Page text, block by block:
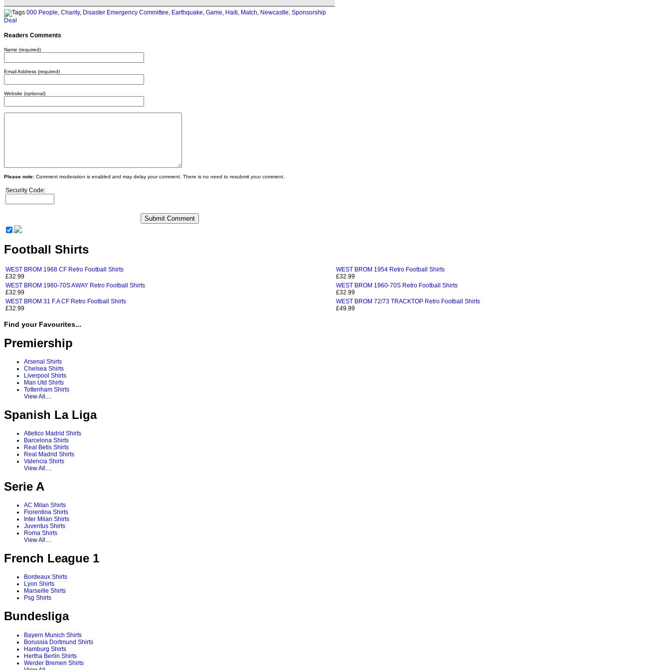
000 People Charity, Disaster Emergency Committee Earthquake Game Haiti Match Newcastle Sponsorship
Deal
Readers Comments
Name (required)
Email Address (required)
Website (optional)
Please note: Comment moderation is enabled and may delay your comment. There is no need to resubmit your comment.
Security Code:
Football Shirts
WEST BROM 1968 CF Retro Football Shirts
£32.99
WEST BROM 1954 Retro Football Shirts
£32.99
WEST BROM 1960-70S AWAY Retro Football Shirts
£32.99
WEST BROM 1960-70S Retro Football Shirts
£32.99
WEST BROM 31 F.A CF Retro Football Shirts
£32.99
WEST BROM 72/73 TRACKTOP Retro Football Shirts
£49.99
Find your Favourites...
Premiership
Arsenal Shirts
Chelsea Shirts
Liverpool Shirts
Man Utd Shirts
Tottenham Shirts
View All....
Spanish La Liga
Atletico Madrid Shirts
Barcelona Shirts
Real Betis Shirts
Real Madrid Shirts
Valencia Shirts
View All....
Serie A
AC Milan Shirts
Fiorentina Shirts
Inter Milan Shirts
Juventus Shirts
Roma Shirts
View All....
French League 1
Bordeaux Shirts
Lyon Shirts
Marseille Shirts
Psg Shirts
Bundesliga
Bayern Munich Shirts
Borussia Dortmund Shirts
Hamburg Shirts
Hertha Berlin Shirts
Werder Bremen Shirts